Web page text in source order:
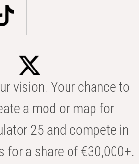
vision. Your chance to
a mod or map for
25 and compete in
for a share of €30,000+.